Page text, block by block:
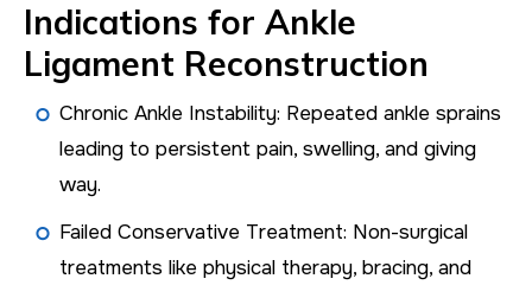
Indications for Ankle
Ligament Reconstruction
Chronic Ankle Instability: Repeated ankle sprains
leading to persistent pain, swelling, and giving
way.
Failed Conservative Treatment: Non-surgical
treatments like physical therapy, bracing, and